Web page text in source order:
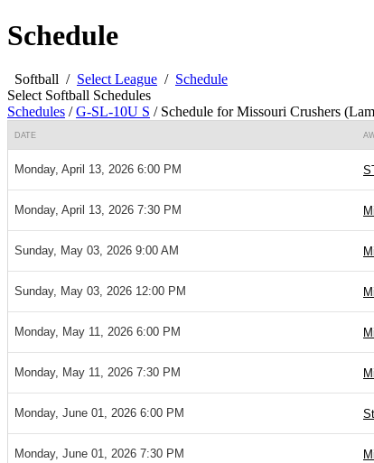
Schedule
Softball / Select League / Schedule
Select Softball Schedules
Schedules /G-SL-10U S / Schedule for Missouri Crushers
DATE
Monday, April 13, 2026 6:00 PM
Monday, April 13, 2026 7:30 PM
Sunday, May 03, 2026 9:00 AM
Sunday, May 03, 2026 12:00 PM
Monday, May 11, 2026 6:00 PM
Monday, May 11, 2026 7:30 PM
Monday, June 01, 2026 6:00 PM
Monday, June 01, 2026 7:30 PM